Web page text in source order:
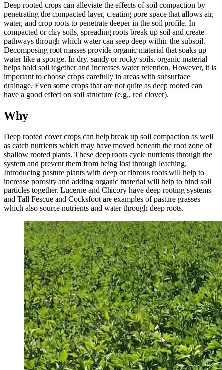
Deep rooted crops can alleviate the effects of soil compaction by
penetrating the compacted layer, creating pore space that allows air,
water, and crop roots to penetrate deeper in the soil profile. In
compacted or clay soils, spreading roots break up soil and create
pathways through which water can seep deep within the subsoil.
Decomposing root masses provide organic material that soaks up
water like a sponge. In dry, sandy or rocky soils, organic material
helps hold soil together and increases water retention. However, it is
important to choose crops carefully in areas with subsurface
drainage. Even some crops that are not quite as deep rooted can
have a good effect on soil structure (e.g., red clover).
Why
Deep rooted cover crops can help break up soil compaction as well
as catch nutrients which may have moved beneath the root zone of
shallow rooted plants. These deep roots cycle nutrients through the
system and prevent them from being lost through leaching.
Introducing pasture plants with deep or fibrous roots will help to
increase porosity and adding organic material will help to bind soil
particles together. Lucerne and Chicory have deep rooting systems
and Tall Fescue and Cocksfoot are examples of pasture grasses
which also source nutrients and water through deep roots.